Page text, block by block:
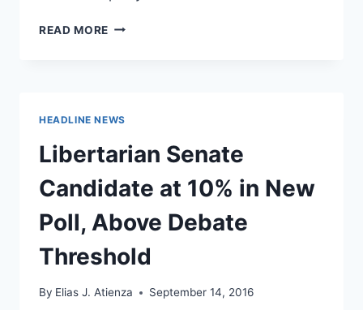
READ MORE PETERSEN
HEADLINE NEWS
Libertarian Senate
Candidate at 10% in New
Poll, Above Debate
Threshold
By Elias J. Atienza September 14, 2016